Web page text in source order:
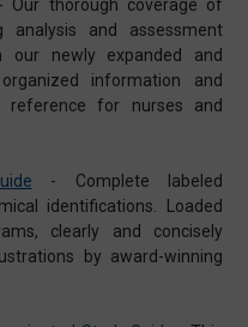
Our thorough coverage of
analysis and assessment
newly expanded and
information and
reference for nurses and
- Complete labeled
identifications. Loaded
clearly and concisely
by award-winning